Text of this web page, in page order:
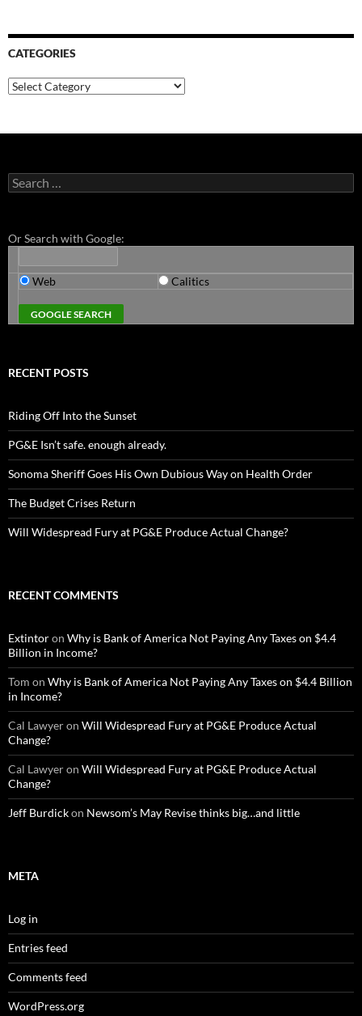
CATEGORIES
Categories
Search
for:
Or Search with Google:
Web Calitics
RECENT POSTS
Riding Off Into the Sunset
PG&E Isn’t safe. enough already.
Sonoma Sheriff Goes His Own Dubious Way on Health Order
The Budget Crises Return
Will Widespread Fury at PG&E Produce Actual Change?
RECENT COMMENTS
Extintoron Why is Bank of America Not Paying Any Taxes on $4.4
Billion in Income?
Tom on Why is Bank of America Not Paying Any Taxes on $4.4 Billion
in Income?
Cal Lawyeron Will Widespread Fury at PG&E Produce Actual
Change?
Cal Lawyeron Will Widespread Fury at PG&E Produce Actual
Change?
Jeff Burdickon Newsom’s May Revise thinks big…and little
META
Log in
Entries feed
Comments feed
WordPress.org